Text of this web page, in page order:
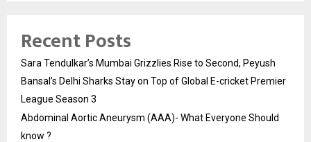
Recent Posts
Sara Tendulkar’s Mumbai Grizzlies Rise to Second, Peyush
Bansal’s Delhi Sharks Stay on Top of Global E-cricket Premier
League Season 3
Abdominal Aortic Aneurysm (AAA)- What Everyone Should
know ?